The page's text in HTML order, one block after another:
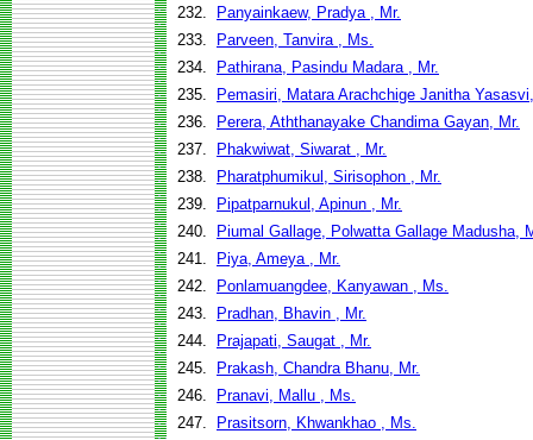
232.
Panyainkaew, Pradya , Mr.
233.
Parveen, Tanvira , Ms.
234.
Pathirana, Pasindu Madara , Mr.
235.
Pemasiri, Matara Arachchige Janitha
236.
Perera, Aththanayake Chandima Gayan, Mr.
237.
Phakwiwat, Siwarat , Mr.
238.
Pharatphumikul, Sirisophon , Mr.
239.
Pipatparnukul, Apinun , Mr.
240.
Piumal Gallage, Polwatta Gallage Madusha,
241.
Piya, Ameya , Mr.
242.
Ponlamuangdee, Kanyawan , Ms.
243.
Pradhan, Bhavin , Mr.
244.
Prajapati, Saugat , Mr.
245.
Prakash, Chandra Bhanu, Mr.
246.
Pranavi, Mallu , Ms.
247.
Prasitsorn, Khwankhao , Ms.